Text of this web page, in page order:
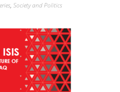
, Society and Politics